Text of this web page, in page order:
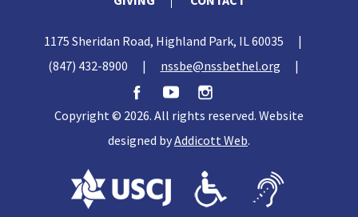
1175 Sheridan Road, Highland Park, IL 60035
|
(847) 432-8900
| nssbe@nssbethel.org |
Copyright © 2026. All rights reserved. Website
designed byAddicott Web.